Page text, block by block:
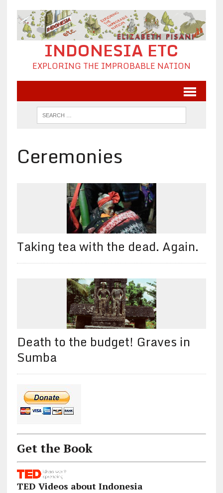
INDONESIA ETC
EXPLORING THE IMPROBABLE NATION
Ceremonies
Taking tea with the dead. Again.
Death to the budget! Graves in
Sumba
Get the Book
TED Videos about Indonesia